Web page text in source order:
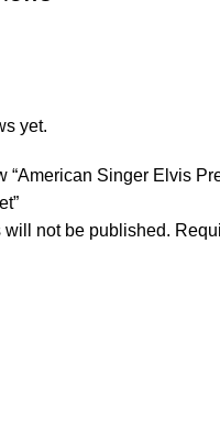
yet.
“American Singer Elvis
not be published.